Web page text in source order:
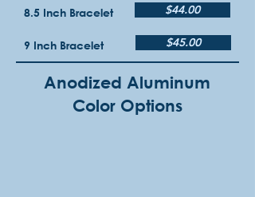
8.5 Inch Bracelet $44.00
9 Inch Bracelet $45.00
Anodized Aluminum
Color Options